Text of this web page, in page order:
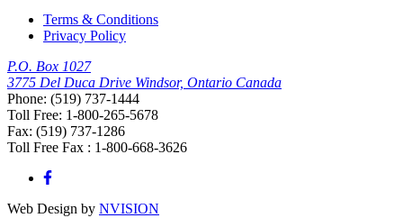
Terms & Conditions
Privacy Policy
P.O. Box 1027
3775 Del Duca Drive Windsor, Ontario Canada
Phone: (519) 737-1444
Toll Free: 1-800-265-5678
Fax: (519) 737-1286
Toll Free Fax : 1-800-668-3626
Web Design by NVISION